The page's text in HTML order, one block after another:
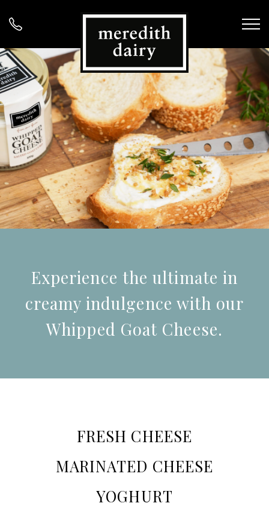
Experience the ultimate in
creamy indulgence with our
Whipped Goat Cheese.
FRESH CHEESE
MARINATED CHEESE
YOGHURT